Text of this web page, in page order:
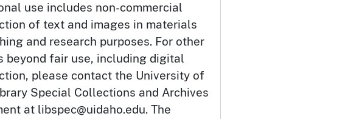
use includes non-commercial
of text and images in materials
and research purposes. For other
beyond fair use, including digital
please contact the University of
Special Collections and Archives
at libspec@uidaho.edu. The